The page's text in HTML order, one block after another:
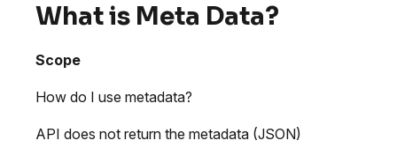
What is Meta Data?
Scope
How do I use metadata?
API does not return the metadata (JSON)